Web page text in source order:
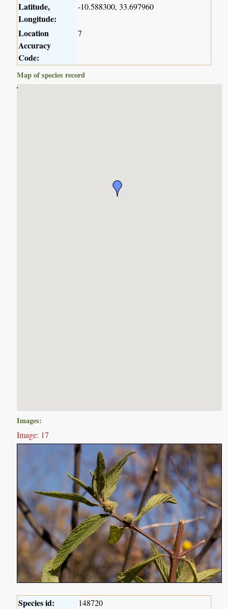
Latitude,
Longitude:
-10.588300, 33.697960
Location
Accuracy
Code:
7
Map of species record
Images:
Image: 17
Species id: 148720